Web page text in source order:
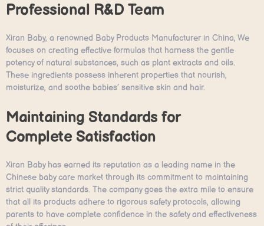
Professional R&D Team
Xiran Baby, a renowned Baby Products Manufacturer in China, We
focuses on creating effective formulas that harness the gentle
potency of natural substances, such as plant extracts and oils.
These ingredients possess inherent properties that nourish,
moisturize, and soothe babies’ sensitive skin and hair.
Maintaining Standards for
Complete Satisfaction
Xiran Baby has earned its reputation as a leading name in the
Chinese baby care market through its commitment to maintaining
strict quality standards. The company goes the extra mile to ensure
that all its products adhere to rigorous safety protocols, allowing
parents to have complete confidence in the safety and effectiveness